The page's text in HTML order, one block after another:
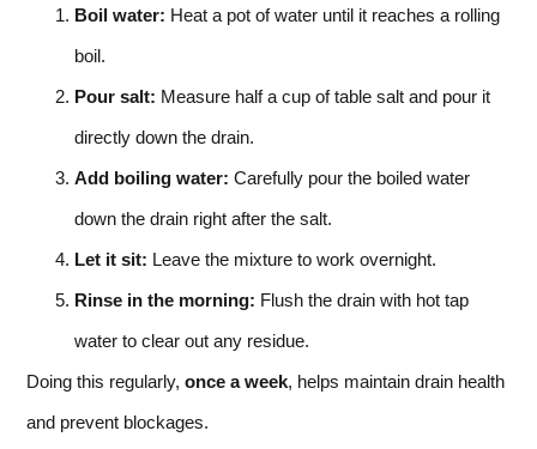
Boil water: Heat a pot of water until it reaches a rolling
boil.
Pour salt: Measure half a cup of table salt and pour it
directly down the drain.
Add boiling water: Carefully pour the boiled water
down the drain right after the salt.
Let it sit: Leave the mixture to work overnight.
Rinse in the morning: Flush the drain with hot tap
water to clear out any residue.
Doing this regularly, once a week, helps maintain drain health
and prevent blockages.